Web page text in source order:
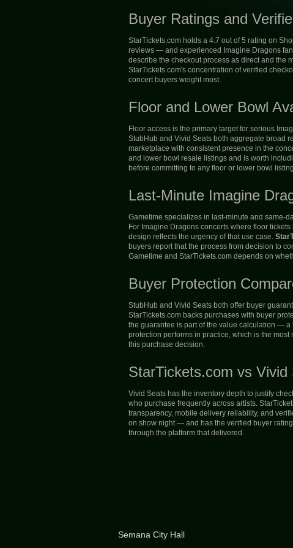
Buyer Ratings and
StarTickets.com holds a 4.7 out of 5 rating on
reviews — and experienced Imagine Dragons
describe the checkout process as direct and the
StarTickets.com's concentration of verified
concert buyers weight most.
Floor and Lower Bowl
Floor access is the primary target for serious
StubHub and Vivid Seats both aggregate broad
marketplace with consistent presence in the
and lower bowl resale listings and is worth
before committing to any floor or lower bowl
Last-Minute Imagine
Gametime specializes in last-minute and same-
For Imagine Dragons concerts where floor
design reflects the urgency of that use case.
buyers report that the process from decision to
Gametime and StarTickets.com depends on
Buyer Protection
StubHub and Vivid Seats both offer buyer
StarTickets.com backs purchases with buyer
the guarantee is part of the value calculation — a
protection performs in practice, which is the
this purchase decision.
StarTickets.com vs
Vivid Seats has the inventory depth to justify
who purchase frequently across artists.
transparency, mobile delivery reliability, and
on show night — and has the verified buyer
through the platform that delivered.
Semana City Hall